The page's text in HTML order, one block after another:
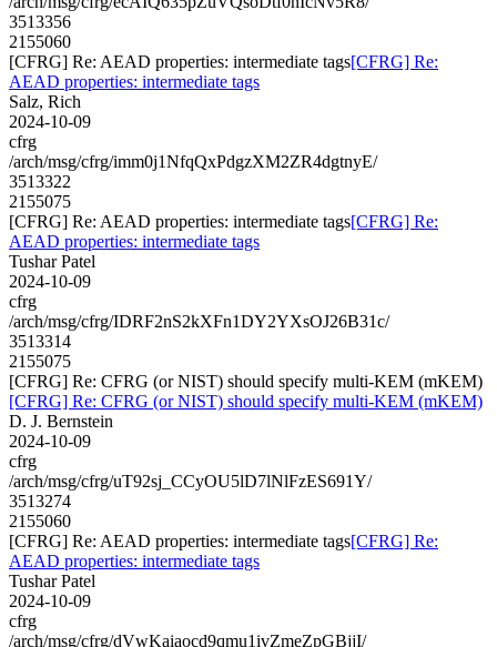
3513356
2155060
[CFRG] Re: AEAD properties: intermediate tags[CFRG] Re:
AEAD properties: intermediate tags
Salz, Rich
2024-10-09
cfrg
/arch/msg/cfrg/imm0j1NfqQxPdgzXM2ZR4dgtnyE/
3513322
2155075
[CFRG] Re: AEAD properties: intermediate tags[CFRG] Re:
AEAD properties: intermediate tags
Tushar Patel
2024-10-09
cfrg
/arch/msg/cfrg/IDRF2nS2kXFn1DY2YXsOJ26B31c/
3513314
2155075
[CFRG] Re: CFRG (or NIST) should specify multi-KEM (mKEM)
[CFRG] Re: CFRG (or NIST) should specify multi-KEM (mKEM)
D. J. Bernstein
2024-10-09
cfrg
/arch/msg/cfrg/uT92sj_CCyOU5lD7lNlFzES691Y/
3513274
2155060
[CFRG] Re: AEAD properties: intermediate tags[CFRG] Re:
AEAD properties: intermediate tags
Tushar Patel
2024-10-09
cfrg
/arch/msg/cfrg/dVwKaiaocd9qmu1ivZmeZpGBjjI/